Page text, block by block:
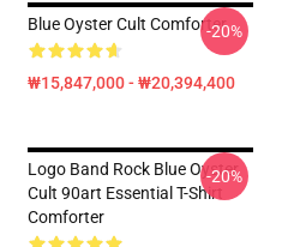
Blue Oyster Cult Comforter
₩15,847,000 - ₩20,394,400
-20%
Logo Band Rock Blue Oyster
Cult 90art Essential T-Shirt
Comforter
-20%